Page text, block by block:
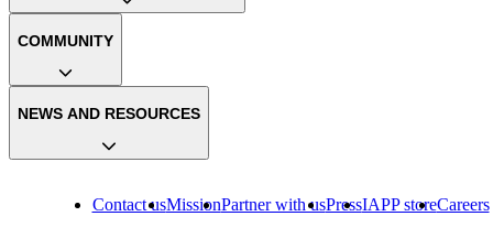
Contact usMissionPartner with usPressIAPP storeCareers
COMMUNITY
NEWS AND RESOURCES